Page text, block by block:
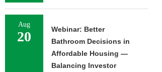
Aug
20
Webinar: Better
Bathroom Decisions in
Affordable Housing —
Balancing Investor